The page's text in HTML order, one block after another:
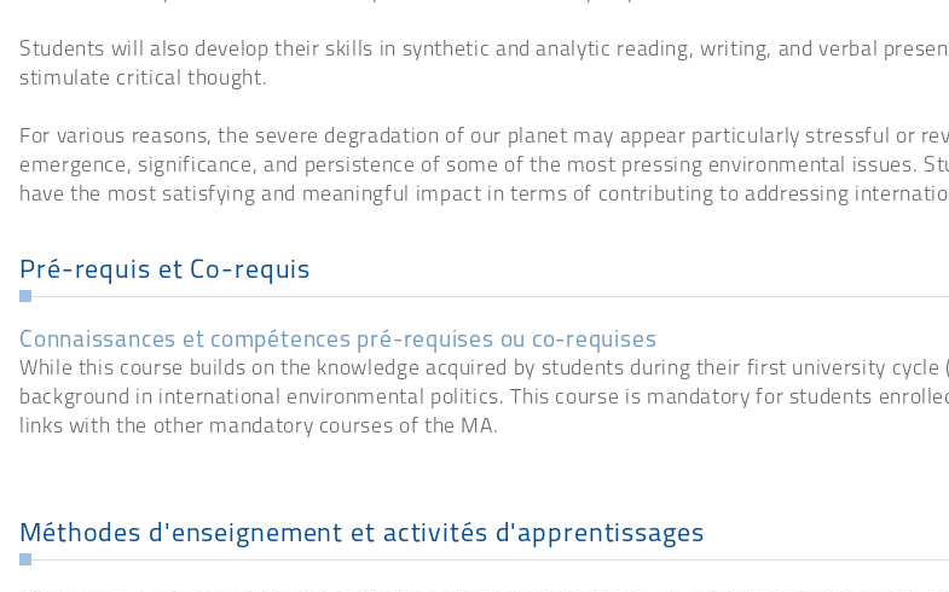
Students will also develop their skills in synthetic and analytic reading, writing, and verbal
stimulate critical thought.
For various reasons, the severe degradation of our planet may appear particularly stressful or
emergence, significance, and persistence of some of the most pressing environmental issues.
have the most satisfying and meaningful impact in terms of contributing to addressing
Pré-requis et Co-requis
Connaissances et compétences pré-requises ou co-requises
While this course builds on the knowledge acquired by students during their first university
background in international environmental politics. This course is mandatory for students
links with the other mandatory courses of the MA.
Méthodes d'enseignement et activités d'apprentissages